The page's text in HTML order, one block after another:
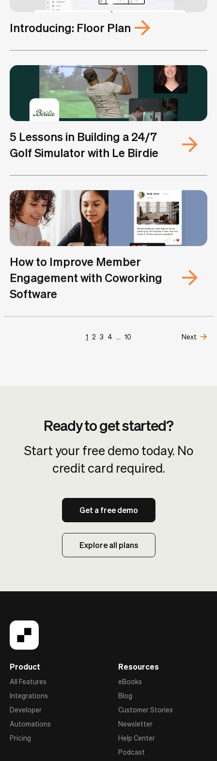
Introducing: Floor Plan
5 Lessons in Building a 24/7
Golf Simulator with Le Birdie
How to Improve Member
Engagement with Coworking
Software
1 2 3 4 ... 10 Next
Ready to get started?
Start your free demo today. No
credit card required.
Get a free demo
Explore all plans
Product
All Features
Integrations
Developer
Automations
Pricing
Resources
eBooks
Blog
Customer Stories
Newsletter
Help Center
Podcast